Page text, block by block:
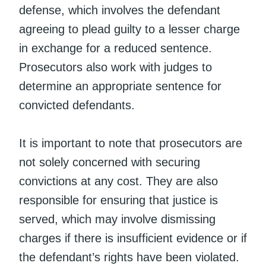
defense, which involves the defendant
agreeing to plead guilty to a lesser charge
in exchange for a reduced sentence.
Prosecutors also work with judges to
determine an appropriate sentence for
convicted defendants.
It is important to note that prosecutors are
not solely concerned with securing
convictions at any cost. They are also
responsible for ensuring that justice is
served, which may involve dismissing
charges if there is insufficient evidence or if
the defendant’s rights have been violated.